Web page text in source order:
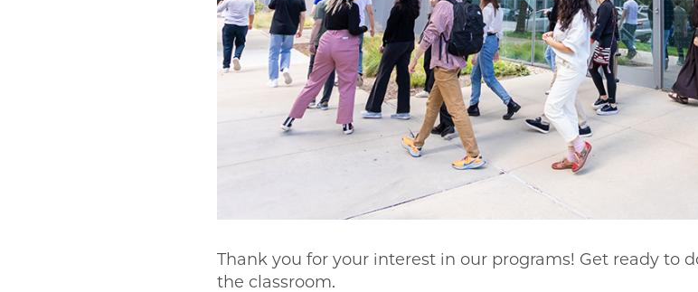
Thank you for your interest in our programs! Get ready to
the classroom.